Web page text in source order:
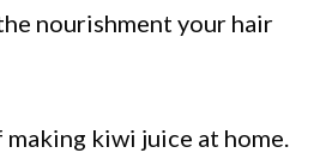
nourishment your hair
kiwi juice at home.